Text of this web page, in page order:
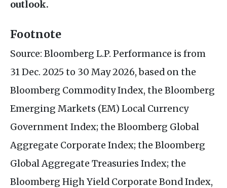
outlook.
Footnote
Source: Bloomberg L.P. Performance is from
31 Dec. 2025 to 30 May 2026, based on the
Bloomberg Commodity Index, the Bloomberg
Emerging Markets (EM) Local Currency
Government Index; the Bloomberg Global
Aggregate Corporate Index; the Bloomberg
Global Aggregate Treasuries Index; the
Bloomberg High Yield Corporate Bond Index,